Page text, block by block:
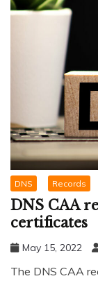
DNS Records
DNS CAA
certificates
May 15, 2022
The DNS CAA